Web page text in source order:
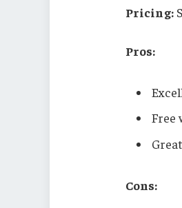
Pricing:
Pros:
Free
Cons: